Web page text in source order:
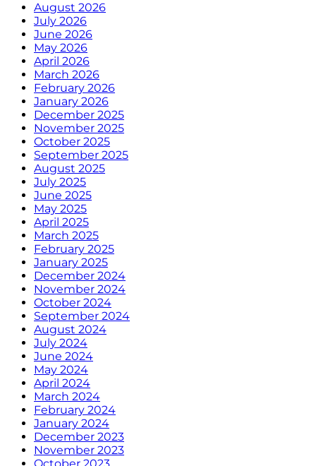
August 2026
July 2026
June 2026
May 2026
April 2026
March 2026
February 2026
January 2026
December 2025
November 2025
October 2025
September 2025
August 2025
July 2025
June 2025
May 2025
April 2025
March 2025
February 2025
January 2025
December 2024
November 2024
October 2024
September 2024
August 2024
July 2024
June 2024
May 2024
April 2024
March 2024
February 2024
January 2024
December 2023
November 2023